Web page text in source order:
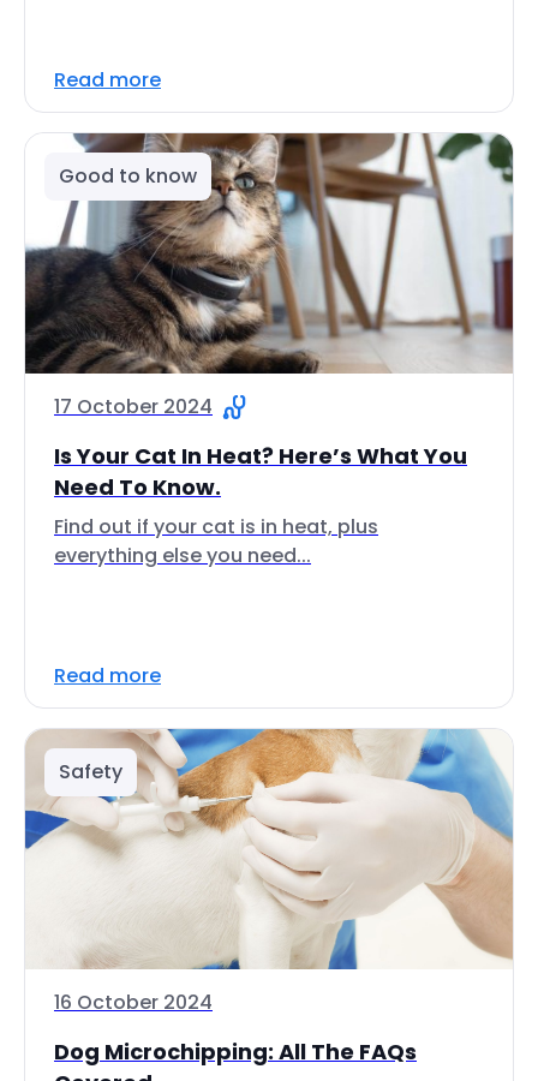
Read more
Good to know
17 October 2024
Is Your Cat In Heat? Here’s What You
Need To Know.
Find out if your cat is in heat, plus
everything else you need...
Read more
Safety
16 October 2024
Dog Microchipping: All The FAQs